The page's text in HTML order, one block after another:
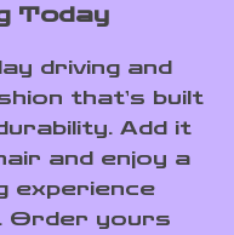
Today
driving and
that’s built
Add it
and enjoy a
experience
Order yours